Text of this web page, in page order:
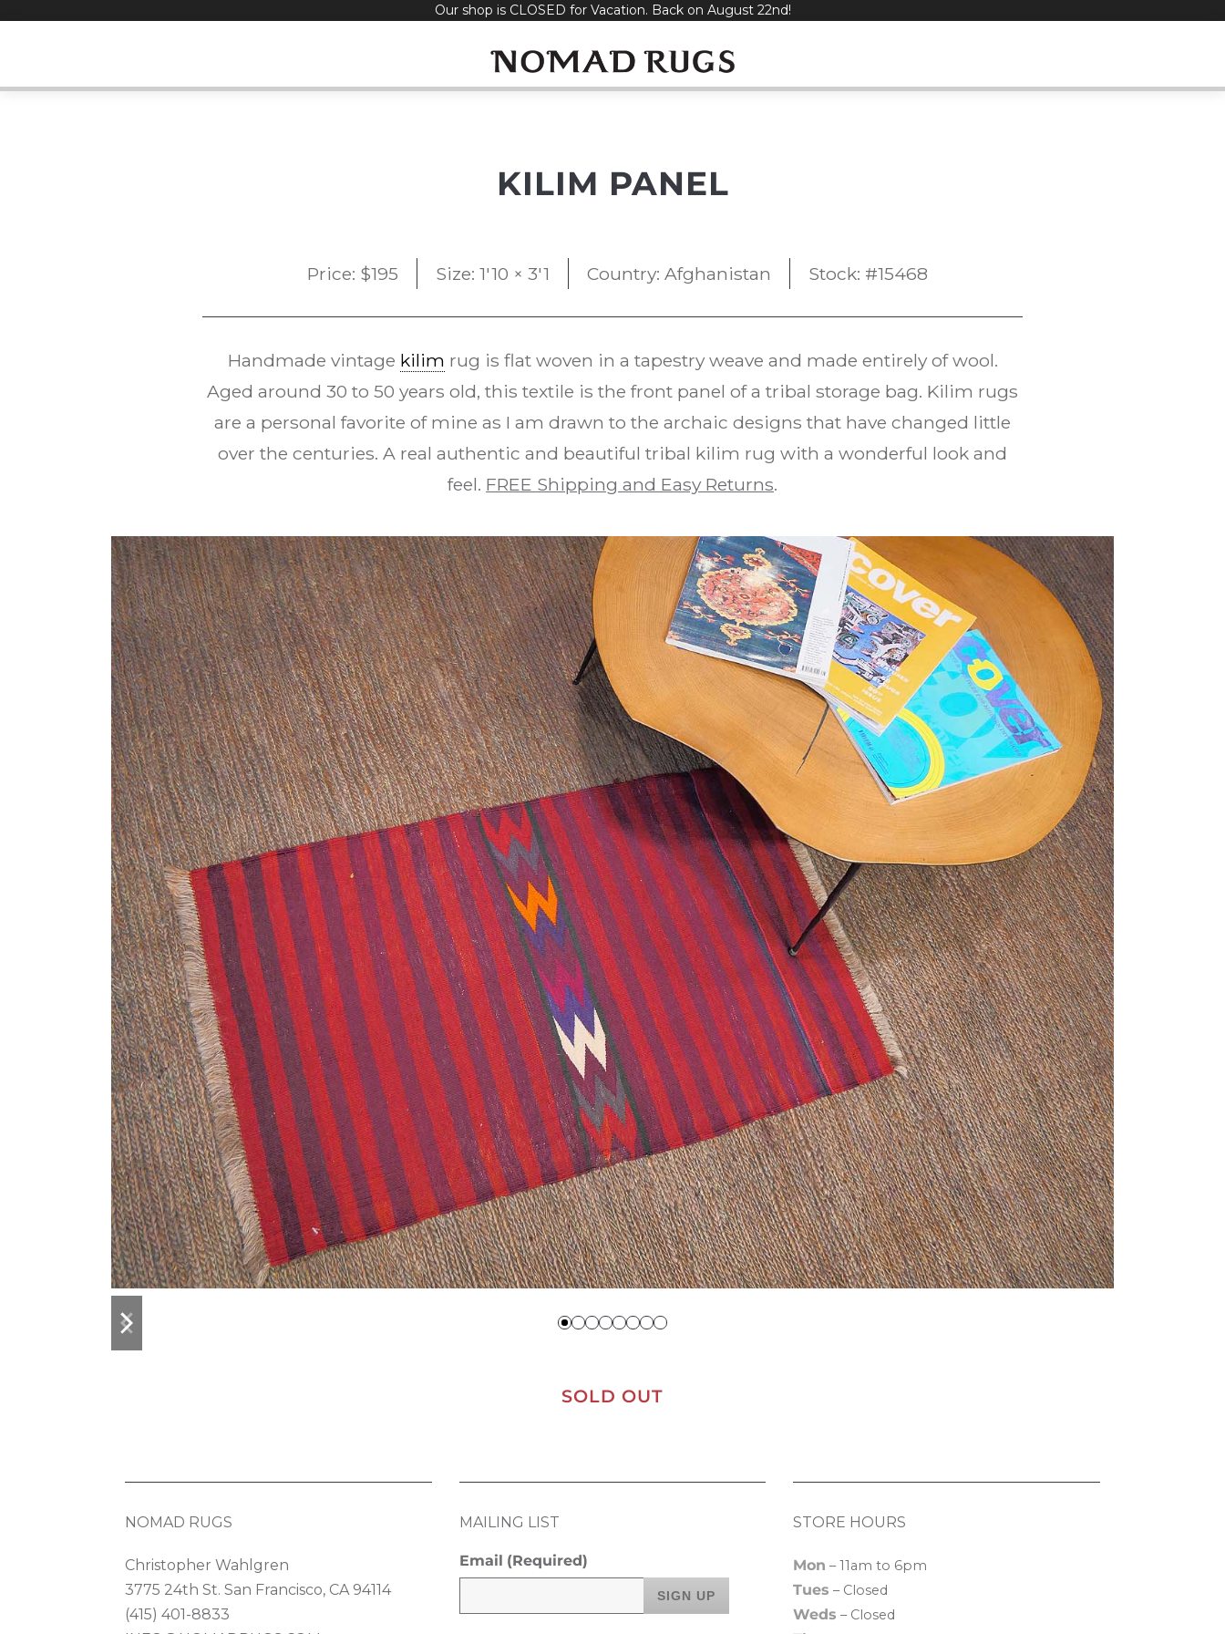
Our shop is CLOSED for Vacation. Back on August 22nd!
KILIM PANEL
Price: $195 Size: 1'10 × 3'1 Country: Afghanistan Stock: #15468
Handmade vintage kilim rug is flat woven in a tapestry weave and made entirely of wool.
Aged around 30 to 50 years old, this textile is the front panel of a tribal storage bag. Kilim rugs
are a personal favorite of mine as I am drawn to the archaic designs that have changed little
over the centuries. A real authentic and beautiful tribal kilim rug with a wonderful look and
feel. FREE Shipping and Easy Returns.
previous
slide
next
slide
SOLD OUT
NOMAD RUGS
Christopher Wahlgren
3775 24th St. San Francisco, CA 94114
(415) 401-8833
MAILING LIST
Email (Required)
STORE HOURS
Mon – 11am to 6pm
Tues – Closed
Weds – Closed